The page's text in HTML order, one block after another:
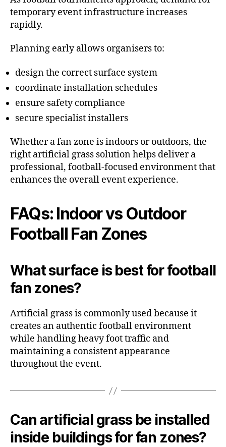
temporary event infrastructure increases
rapidly.
Planning early allows organisers to:
design the correct surface system
coordinate installation schedules
ensure safety compliance
secure specialist installers
Whether a fan zone is indoors or outdoors, the
right artificial grass solution helps deliver a
professional, football-focused environment that
enhances the overall event experience.
FAQs: Indoor vs Outdoor
Football Fan Zones
What surface is best for football
fan zones?
Artificial grass is commonly used because it
creates an authentic football environment
while handling heavy foot traffic and
maintaining a consistent appearance
throughout the event.
Can artificial grass be installed
inside buildings for fan zones?